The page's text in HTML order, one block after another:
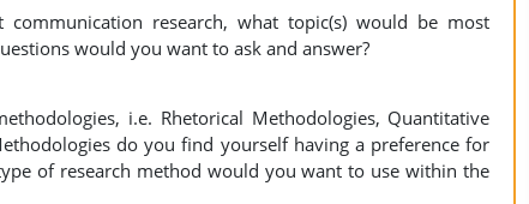
research, what topic(s) would be most
would you want to ask and answer?
i.e. Rhetorical Methodologies, Quantitative
do you find yourself having a preference for
of research method would you want to use within the